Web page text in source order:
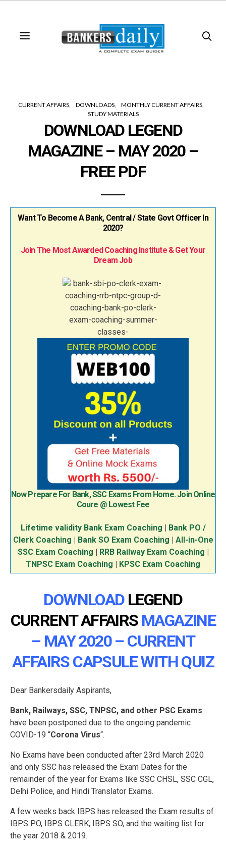
CURRENT AFFAIRS DOWNLOADS
MONTHLY CURRENT AFFAIRS
STUDY MATERIALS
DOWNLOAD LEGEND
MAGAZINE – MAY 2020 –
FREE PDF
Want To Become A Bank, Central / State Govt Officer In
2020?
Join The Most Awarded Coaching Institute & Get Your
Dream Job
Now Prepare For Bank, SSC Exams From Home. Join Online
Coure @ Lowest Fee
Lifetime validity Bank Exam Coaching
Bank PO /
Clerk Coaching
Bank SO Exam Coaching
All-in-One
SSC Exam Coaching
RRB Railway Exam Coaching
TNPSC Exam Coaching
KPSC Exam Coaching
DOWNLOAD LEGEND
CURRENT AFFAIRSMAGAZINE
– MAY 2020 – CURRENT
AFFAIRS CAPSULE WITH QUIZ
Dear Bankersdaily Aspirants,
Bank, Railways, SSC, TNPSC, and other PSC Exams
have been postponed due to the ongoing pandemic
COVID-19 “Corona Virus“.
No Exams have been conducted after 23rd March 2020
and only SSC has released the Exam Dates for the
remainder of the year for Exams like SSC CHSL, SSC CGL,
Delhi Police, and Hindi Translator Exams.
A few weeks back IBPS has released the Exam results of
IBPS PO, IBPS CLERK, IBPS SO, and the waiting list for
the year 2018 & 2019.